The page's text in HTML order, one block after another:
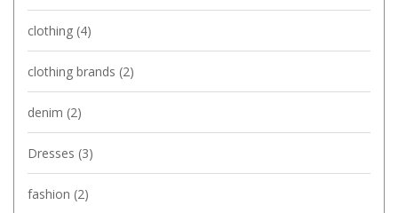
clothing (4)
clothing brands (2)
denim (2)
Dresses (3)
fashion (2)